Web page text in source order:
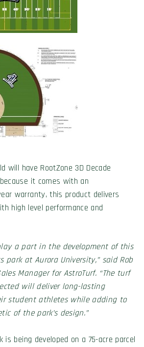
will have RootZone 3D Decade
it comes with an
warranty, this product delivers
high level performance and
a part in the development of this
park at Aurora University,” said Rob
Manager for AstroTurf. “The turf
will deliver long-lasting
student athletes while adding to
of the park’s design.”
is being developed on a 75-acre parcel